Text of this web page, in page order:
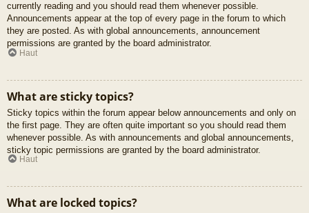
currently reading and you should read them whenever possible.
Announcements appear at the top of every page in the forum to which
they are posted. As with global announcements, announcement
permissions are granted by the board administrator.
Haut
What are sticky topics?
Sticky topics within the forum appear below announcements and only on
the first page. They are often quite important so you should read them
whenever possible. As with announcements and global announcements,
sticky topic permissions are granted by the board administrator.
Haut
What are locked topics?